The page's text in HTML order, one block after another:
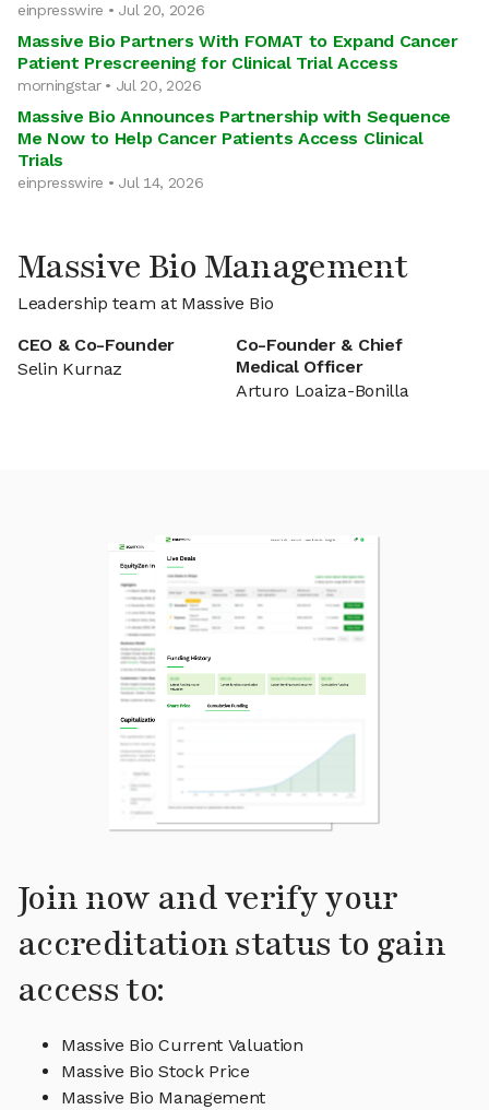
einpresswire • Jul 20, 2026
Massive Bio Partners With FOMAT to Expand Cancer
Patient Prescreening for Clinical Trial Access
morningstar • Jul 20, 2026
Massive Bio Announces Partnership with Sequence
Me Now to Help Cancer Patients Access Clinical
Trials
einpresswire • Jul 14, 2026
Massive Bio Management
Leadership team at Massive Bio
CEO & Co-Founder
Selin Kurnaz
Co-Founder & Chief
Medical Officer
Arturo Loaiza-Bonilla
Join now and verify your
accreditation status to gain
access to:
Massive Bio Current Valuation
Massive Bio Stock Price
Massive Bio Management